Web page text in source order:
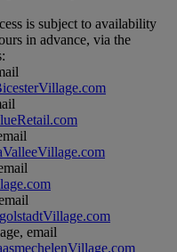
is subject to availability
in advance, via the
email